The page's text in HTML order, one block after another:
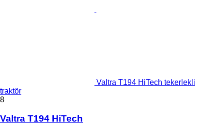
Valtra T194 HiTech tekerlekli
traktör
8
Valtra T194 HiTech